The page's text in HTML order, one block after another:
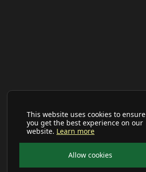
This website uses cookies to ensure
you get the best experience on our
website. Learn more
Allow cookies